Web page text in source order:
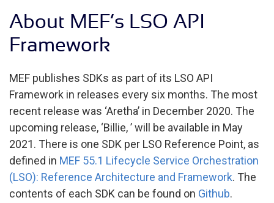
About MEF’s LSO API
Framework
MEF publishes SDKs as part of its LSO API
Framework in releases every six months. The most
recent release was ‘Aretha’ in December 2020. The
upcoming release, ‘Billie, ’ will be available in May
2021. There is one SDK per LSO Reference Point, as
defined in MEF 55.1 Lifecycle Service Orchestration
(LSO): Reference Architecture and Framework. The
contents of each SDK can be found on Github.